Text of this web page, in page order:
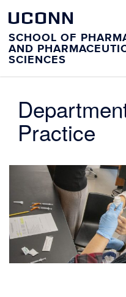
UCONN
SCHOOL OF
AND
SCIENCES
Practice